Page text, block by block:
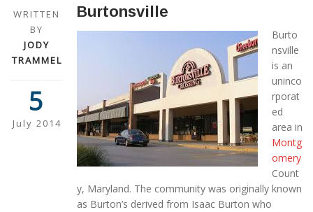
WRITTEN
BY
JODY
TRAMMEL
5
July 2014
Burtonsville
Burto
nsville
is an
uninco
rporat
ed
area in
Montg
omery
Count
y, Maryland. The community was originally known
as Burton’s derived from Isaac Burton who